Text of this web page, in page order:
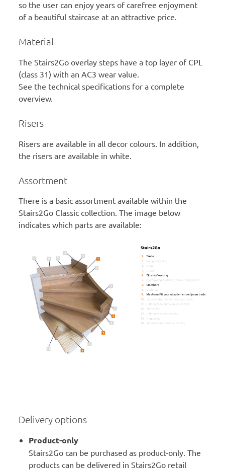
so the user can enjoy years of carefree enjoyment
of a beautiful staircase at an attractive price.
Material
The Stairs2Go overlay steps have a top layer of CPL
(class 31) with an AC3 wear value.
See the technical specifications for a complete
overview.
Risers
Risers are available in all decor colours. In addition,
the risers are available in white.
Assortment
There is a basic assortment available within the
Stairs2Go Classic collection. The image below
indicates which parts are available:
Delivery options
Product-only
Stairs2Go can be purchased as product-only . The
products can be delivered in Stairs2Go retail